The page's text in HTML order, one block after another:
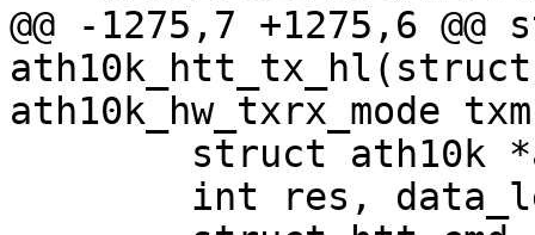
@@ -1275,7 +1275,6
ath10k_hw_txrx_mode txm